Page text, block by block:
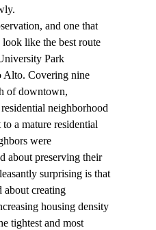
look like the best route
Park
Alto. Covering nine
of downtown,
neighborhood
a mature residential
were
about preserving their
surprising is that
about creating
housing density
tightest and most